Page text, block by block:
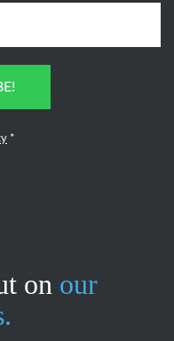
*
on our